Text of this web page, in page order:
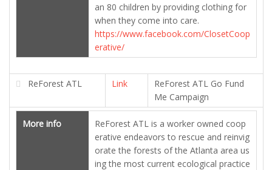
an 80 children by providing clothing for
when they come into care.
https://www.facebook.com/ClosetCoop
erative/
ReForest ATL Link
ReForest ATL Go Fund
Me Campaign
More info
ReForest ATL is a worker owned coop
erative endeavors to rescue and reinvig
orate the forests of the Atlanta area us
ing the most current ecological practice